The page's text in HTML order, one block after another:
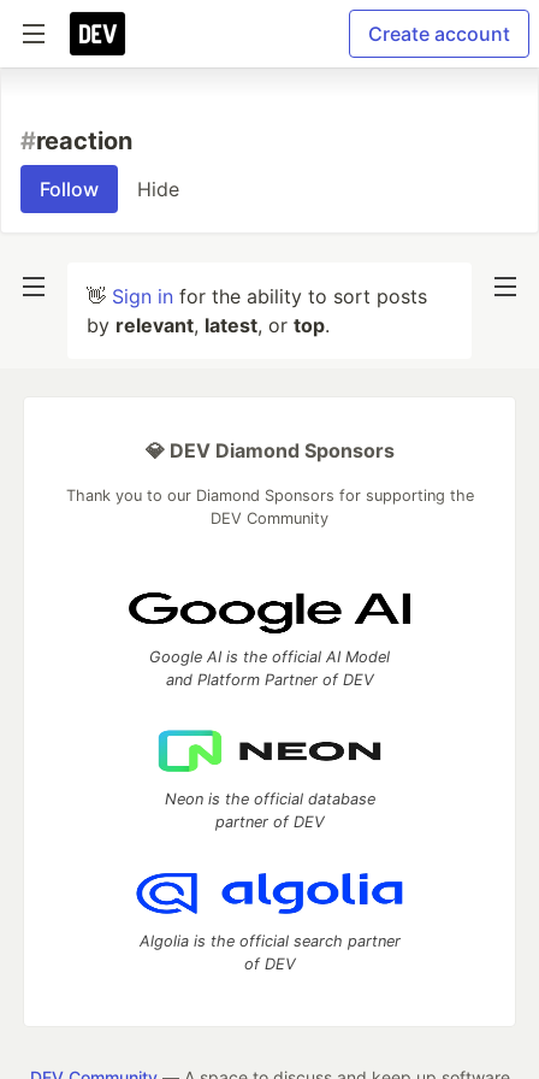
Create account
#reaction
Follow Hide
👋 Sign in for the ability to sort posts
by relevant, latest, or top.
💎 DEV Diamond Sponsors
Thank you to our Diamond Sponsors for supporting the
DEV Community
Google AI is the official AI Model
and Platform Partner of DEV
Neon is the official database
partner of DEV
Algolia is the official search partner
of DEV